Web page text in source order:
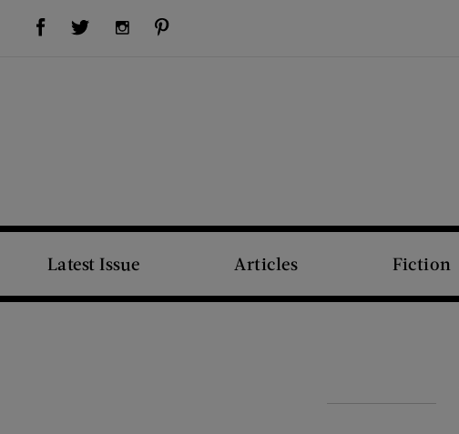
Visit Us on Facebook (opens new window)Visit Us on Twitter (opens new window)Visit Us on Instagram (opens new window)
Latest Issue Articles Fiction